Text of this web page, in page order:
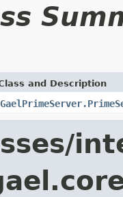
and Description